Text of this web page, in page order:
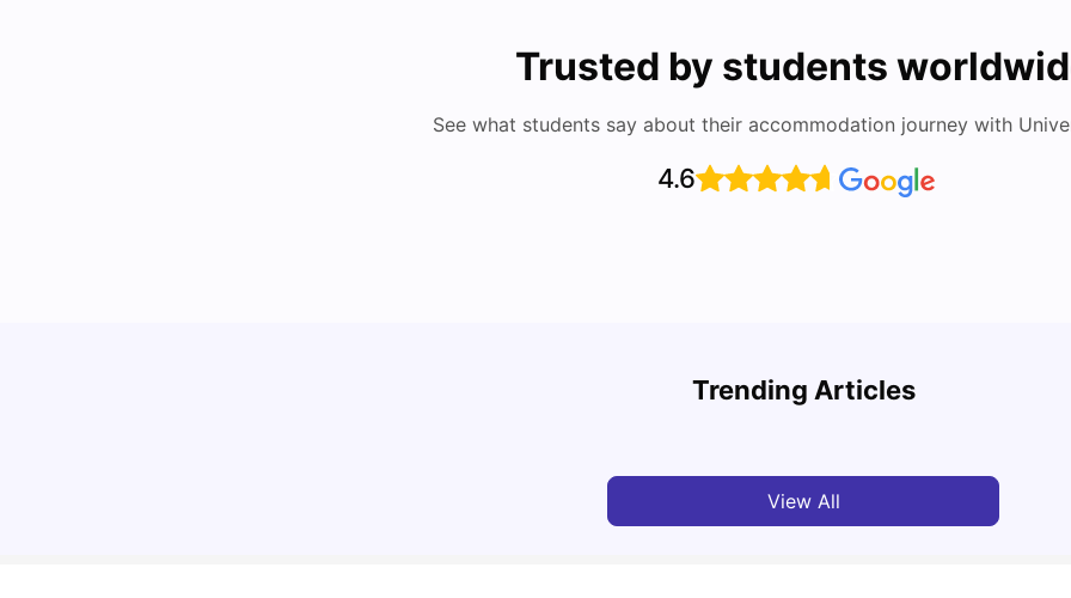
Trusted by students
See what students say about their accommodation journey with
4.6
Trending Articles
View All